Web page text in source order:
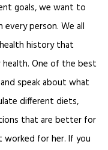
goals, we want to
person. We all
history that
One of the best
speak about what
different diets,
that are better for
worked for her. If you